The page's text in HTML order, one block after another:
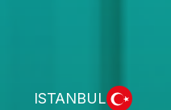
ISTANBUL